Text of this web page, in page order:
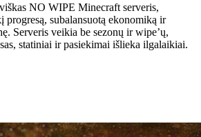
NO WIPE Minecraft serveris,
progresą, subalansuotą ekonomiką ir
Serveris veikia be sezonų ir wipe’ų,
statiniai ir pasiekimai išlieka ilgalaikiai.